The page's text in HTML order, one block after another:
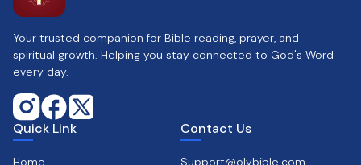
Your trusted companion for Bible reading, prayer, and
spiritual growth. Helping you stay connected to God's Word
every day.
Quick Link
Home
Contact Us
Support@olybible.com